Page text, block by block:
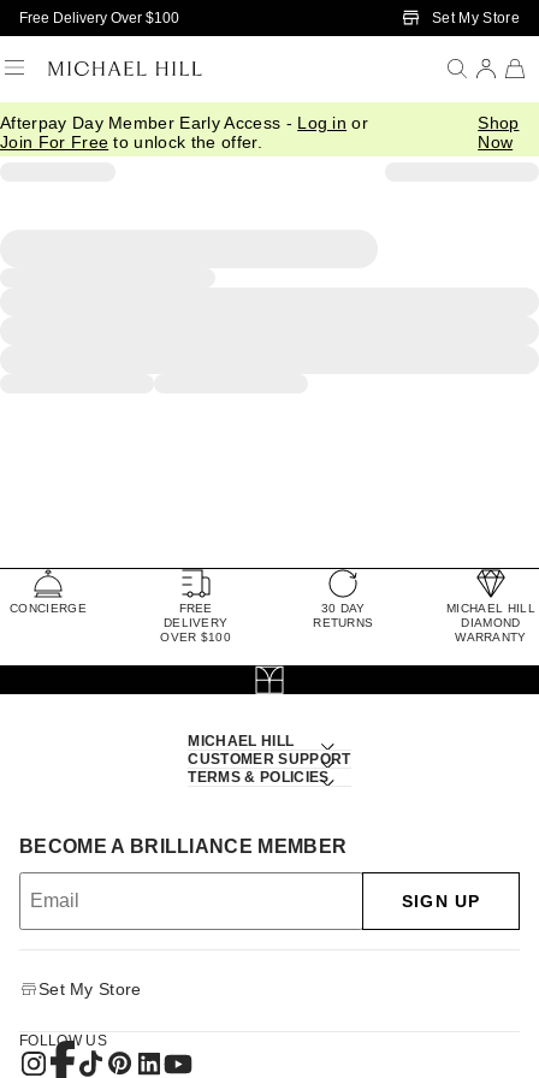
Skip to Main Content
Free Delivery Over $100 Set My Store
Afterpay Day Member Early Access - Log in or
Join For Free to unlock the offer.
Shop
Now
CONCIERGE
FREE
DELIVERY
OVER $100
30 DAY
RETURNS
MICHAEL HILL
DIAMOND
WARRANTY
MICHAEL HILL
CUSTOMER SUPPORT
TERMS & POLICIES
BECOME A BRILLIANCE MEMBER
SIGN UP
Set My Store
FOLLOW US